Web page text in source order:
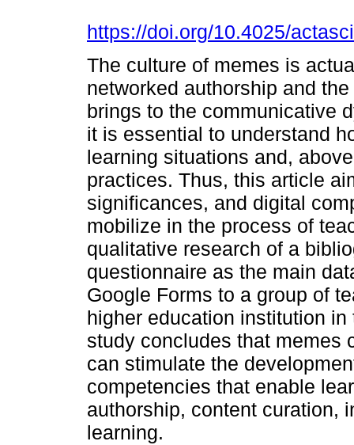
https://doi.org/10.4025/
The culture of memes is
networked authorship and
brings to the communicative
it is essential to understand
learning situations and,
practices. Thus, this article
significances, and digital
mobilize in the process of
qualitative research of a
questionnaire as the main
Google Forms to a group of
higher education institution
study concludes that memes
can stimulate the
competencies that enable
authorship, content curation,
learning.